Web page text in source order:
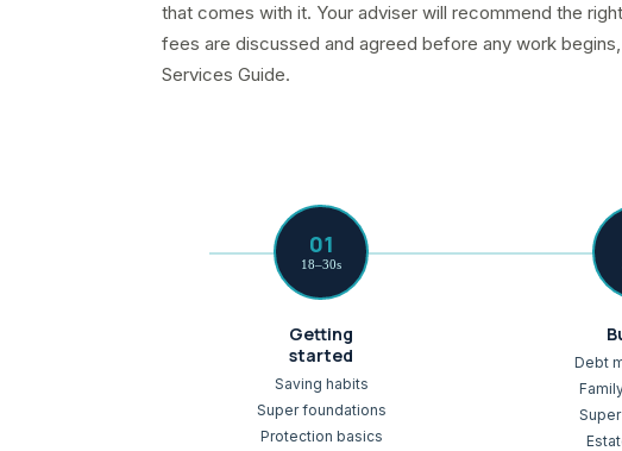
that comes with it. Your adviser will recommend the
fees are discussed and agreed before any work
Services Guide.
01
18–30s
Getting
started
Saving habits
Super foundations
Protection basics
Debt